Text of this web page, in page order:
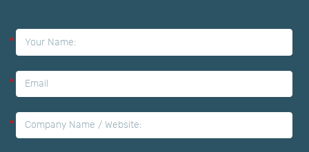
*
*
*